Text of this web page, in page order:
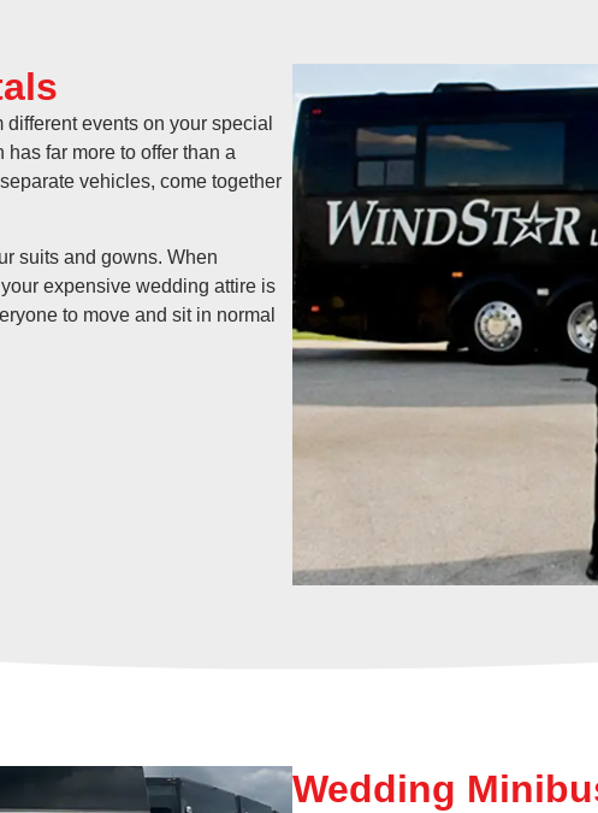
events on your special
far more to offer than a
vehicles, come together
suits and gowns. When
expensive wedding attire is
to move and sit in normal
Wedding